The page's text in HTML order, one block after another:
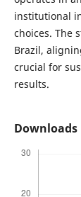
institutional
choices. The
Brazil,
crucial for
results.
Downloads